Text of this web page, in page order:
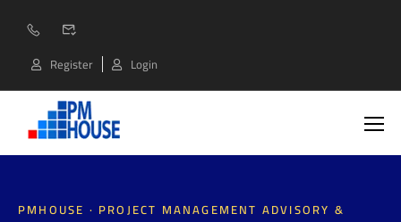
Register Login
PMHOUSE · PROJECT MANAGEMENT ADVISORY &